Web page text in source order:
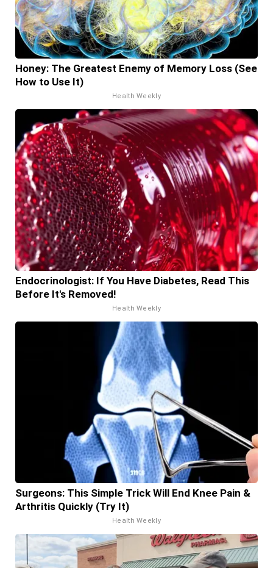
Honey: The Greatest Enemy of Memory Loss (See
How to Use It)
Health Weekly
Endocrinologist: If You Have Diabetes, Read This
Before It's Removed!
Health Weekly
Surgeons: This Simple Trick Will End Knee Pain &
Arthritis Quickly (Try It)
Health Weekly